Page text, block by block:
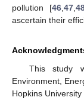
pollution [46 ,47 ,
ascertain their
This study
Environment,
Hopkins